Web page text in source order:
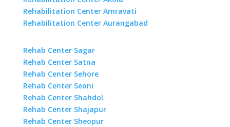
Rehabilitation Center Amravati
Rehabilitation Center Aurangabad
Rehab Center Sagar
Rehab Center Satna
Rehab Center Sehore
Rehab Center Seoni
Rehab Center Shahdol
Rehab Center Shajapur
Rehab Center Sheopur